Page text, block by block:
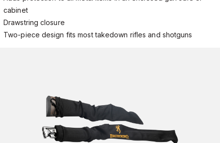
cabinet
Drawstring closure
Two-piece design fits most takedown rifles and shotguns